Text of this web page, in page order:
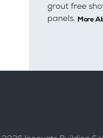
grout free
panels. More